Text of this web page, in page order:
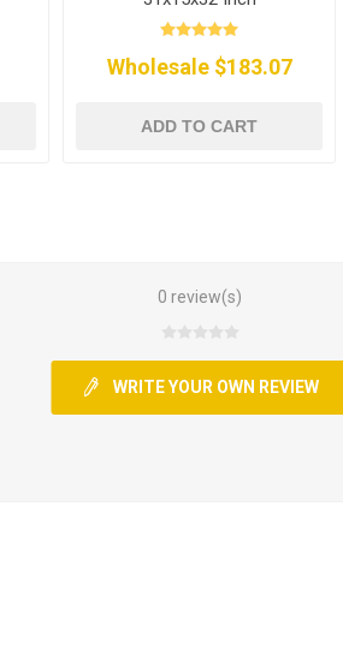
Wholesale $183.07
ADD TO CART
0 review(s)
WRITE YOUR OWN REVIEW